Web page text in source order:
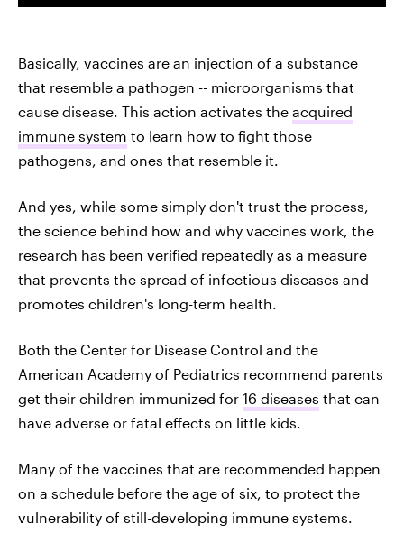
Basically, vaccines are an injection of a substance
that resemble a pathogen -- microorganisms that
cause disease. This action activates the acquired
immune system to learn how to fight those
pathogens, and ones that resemble it.
And yes, while some simply don't trust the process,
the science behind how and why vaccines work, the
research has been verified repeatedly as a measure
that prevents the spread of infectious diseases and
promotes children's long-term health.
Both the Center for Disease Control and the
American Academy of Pediatrics recommend parents
get their children immunized for 16 diseases that can
have adverse or fatal effects on little kids.
Many of the vaccines that are recommended happen
on a schedule before the age of six, to protect the
vulnerability of still-developing immune systems.